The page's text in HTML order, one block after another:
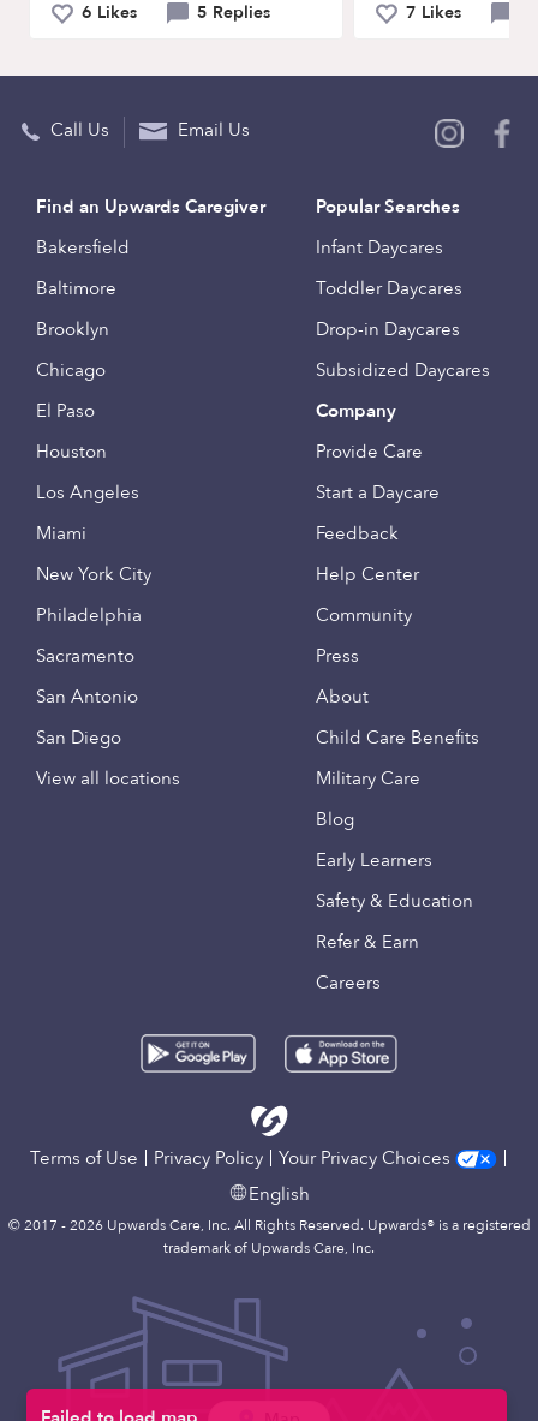
6 Likes 5 Replies 7 Likes
Call Us Email Us
Find an Upwards Caregiver
Bakersfield
Baltimore
Brooklyn
Chicago
El Paso
Houston
Los Angeles
Miami
New York City
Philadelphia
Sacramento
San Antonio
San Diego
View all locations
Popular Searches
Infant Daycares
Toddler Daycares
Drop-in Daycares
Subsidized Daycares
Company
Provide Care
Start a Daycare
Feedback
Help Center
Community
Press
About
Child Care Benefits
Military Care
Blog
Early Learners
Safety & Education
Refer & Earn
Careers
Terms of Use Privacy Policy
Your Privacy Choices
English
© 2017 - 2026 Upwards Care, Inc. All Rights Reserved. Upwards® is a registered
trademark of Upwards Care, Inc.